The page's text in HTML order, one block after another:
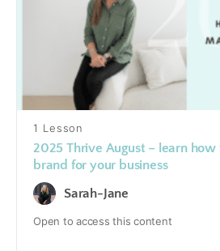
1 Lesson
2025 Thrive August – learn how
brand for your business
Sarah-Jane
Open to access this content